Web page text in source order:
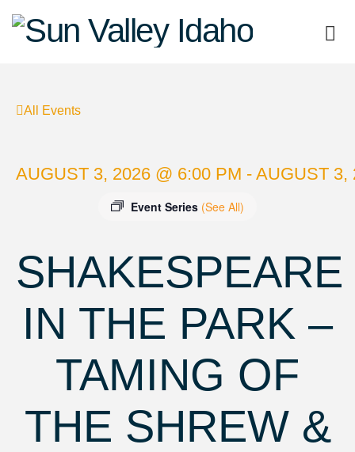
Sun
All Events
AUGUST 3, 2026 @ 6:00 PM - AUGUST 3,
Event Series (See All)
SHAKESPEARE
IN THE PARK –
TAMING OF
THE SHREW &